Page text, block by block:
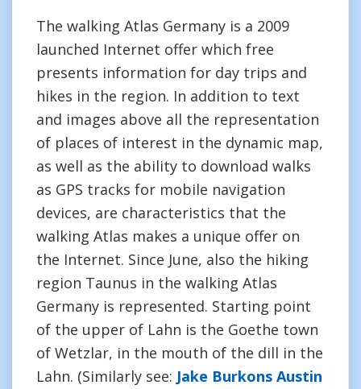
The walking Atlas Germany is a 2009
launched Internet offer which free
presents information for day trips and
hikes in the region. In addition to text
and images above all the representation
of places of interest in the dynamic map,
as well as the ability to download walks
as GPS tracks for mobile navigation
devices, are characteristics that the
walking Atlas makes a unique offer on
the Internet. Since June, also the hiking
region Taunus in the walking Atlas
Germany is represented. Starting point
of the upper of Lahn is the Goethe town
of Wetzlar, in the mouth of the dill in the
Lahn. (Similarly see: Jake Burkons Austin